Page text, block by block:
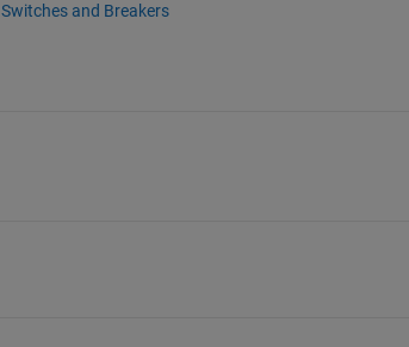
Switches and Breakers